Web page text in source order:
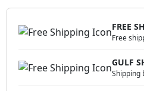
FREE
Free
GULF
Shipping